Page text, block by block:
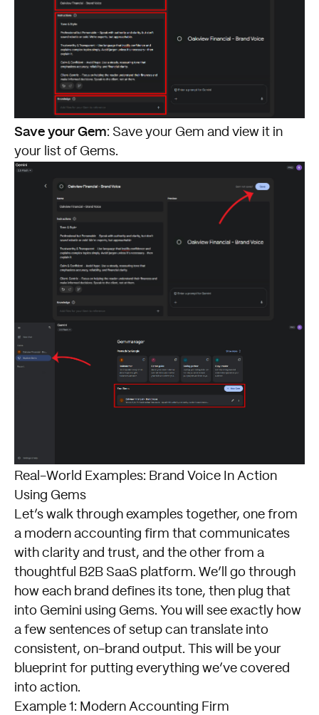
Save your Gem: Save your Gem and view it in
your list of Gems.
Real-World Examples: Brand Voice In Action
Using Gems
Let’s walk through examples together, one from
a modern accounting firm that communicates
with clarity and trust, and the other from a
thoughtful B2B SaaS platform. We’ll go through
how each brand defines its tone, then plug that
into Gemini using Gems. You will see exactly how
a few sentences of setup can translate into
consistent, on-brand output. This will be your
blueprint for putting everything we’ve covered
into action.
Example 1: Modern Accounting Firm